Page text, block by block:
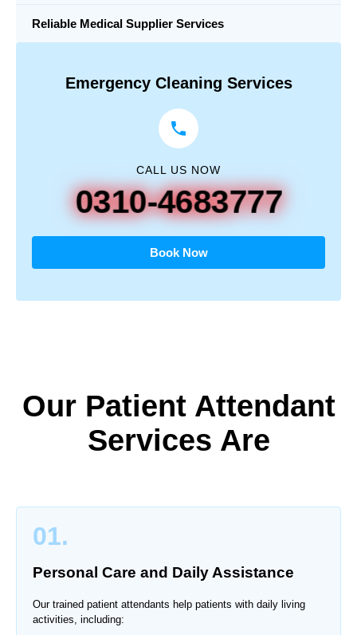
Reliable Medical Supplier Services
Emergency Cleaning Services
CALL US NOW
0310-4683777
Book Now
Our Patient Attendant
Services Are
01.
Personal Care and Daily Assistance
Our trained patient attendants help patients with daily living
activities, including: